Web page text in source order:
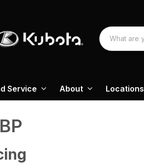
Service About Locations